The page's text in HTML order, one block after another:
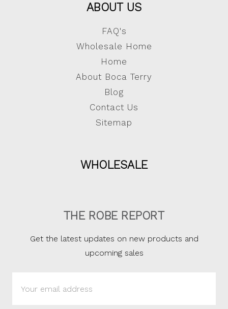
ABOUT US
FAQ's
Wholesale Home
Home
About Boca Terry
Blog
Contact Us
Sitemap
WHOLESALE
THE ROBE REPORT
Get the latest updates on new products and
upcoming sales
Address